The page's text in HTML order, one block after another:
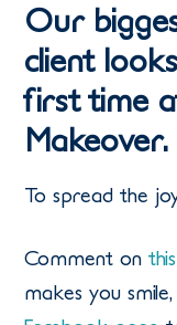
Our
client
first time
Makeover.
To spread the
Comment on
makes you